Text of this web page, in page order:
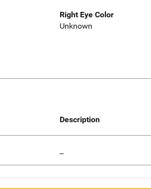
Right Eye Color
Unknown
Description
--